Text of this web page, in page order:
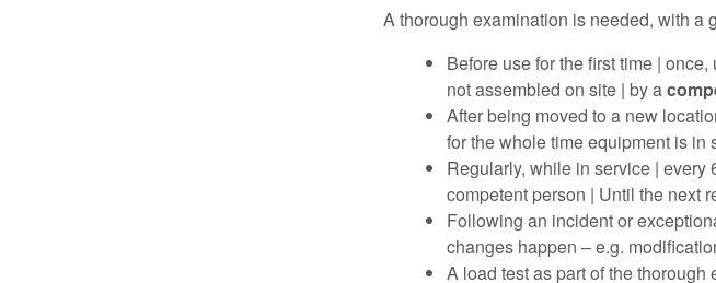
A thorough examination is needed, with a
Before use for the first time |
not assembled on site | by a
After being moved to a new
for the whole time equipment is in
Regularly, while in service | every
competent person | Until the next
Following an incident or
changes happen – e.g.
A load test as part of the